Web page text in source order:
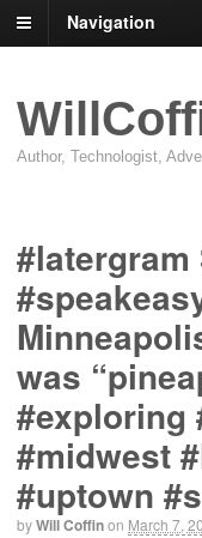
Navigation
Author, Technologist,
#latergram
was
#exploring
#midwest
#uptown
byWill Coffinon March 7,